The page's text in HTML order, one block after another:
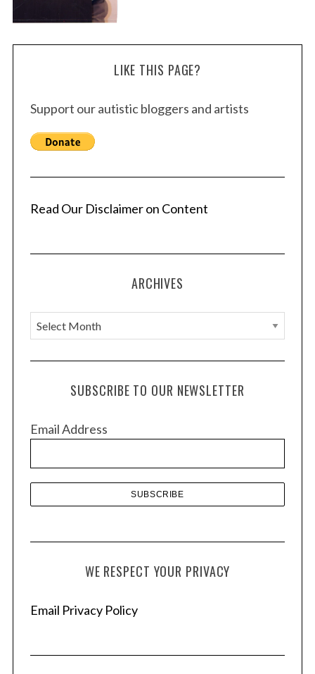
LIKE THIS PAGE?
Support our autistic bloggers and artists
Read Our Disclaimer on Content
ARCHIVES
A
r
c
e
SUBSCRIBE TO OUR NEWSLETTER
Email Address
WE RESPECT YOUR PRIVACY
Email Privacy Policy